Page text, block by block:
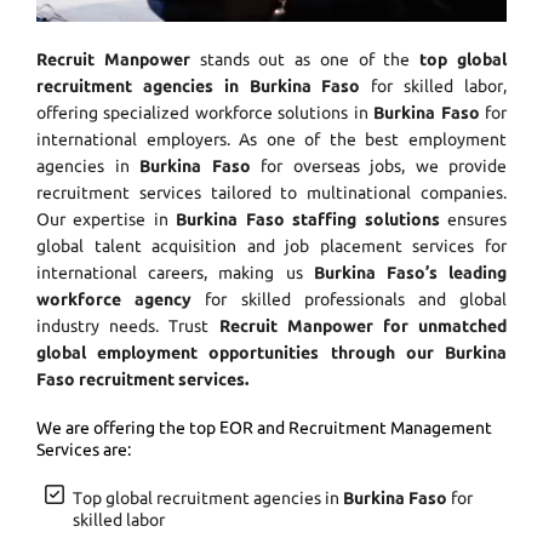
Recruit Manpowerstands out as one of the top global
recruitment agencies in Burkina Faso for skilled labor,
offering specialized workforce solutions in Burkina Faso for
international employers. As one of the best employment
agencies in Burkina Faso for overseas jobs, we provide
recruitment services tailored to multinational companies.
Our expertise in Burkina Faso staffing solutionsensures
global talent acquisition and job placement services for
international careers, making us Burkina Faso’s leading
workforce agency for skilled professionals and global
industry needs. Trust Recruit Manpower for unmatched
global employment opportunities through our Burkina
Faso recruitment services.
We are offering the top EOR and Recruitment Management
Services are:
Top global recruitment agencies in Burkina Faso for
skilled labor